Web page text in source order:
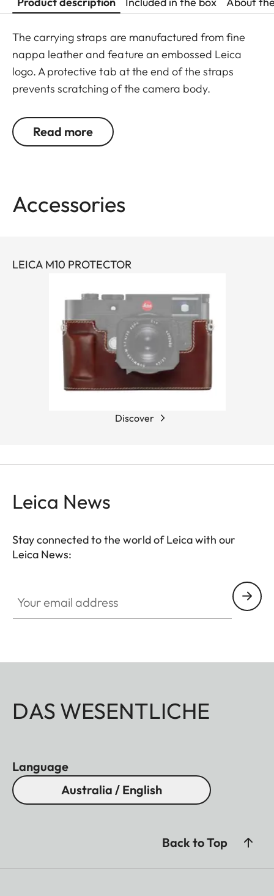
The carrying straps are manufactured from fine
nappa leather and feature an embossed Leica
logo. A protective tab at the end of the straps
prevents scratching of the camera body.
protector and the ever-ready case.
Read more
Accessories
LEICA M10 PROTECTOR
Discover
Leica News
Stay connected to the world of Leica with our
Leica News:
DAS WESENTLICHE
Language
Australia / English
Back to Top